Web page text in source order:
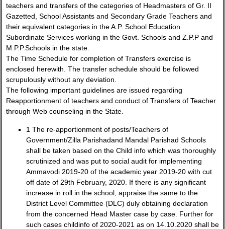
teachers and transfers of the categories of Headmasters of Gr. II
Gazetted, School Assistants and Secondary Grade Teachers and
their equivalent categories in the A.P. School Education
Subordinate Services working in the Govt. Schools and Z.P.P and
M.P.P.Schools in the state.
The Time Schedule for completion of Transfers exercise is
enclosed herewith. The transfer schedule should be followed
scrupulously without any deviation.
The following important guidelines are issued regarding
Reapportionment of teachers and conduct of Transfers of Teacher
through Web counseling in the State.
1 The re-apportionment of posts/Teachers of
Government/Zilla Parishadand Mandal Parishad Schools
shall be taken based on the Child info which was thoroughly
scrutinized and was put to social audit for implementing
Ammavodi 2019-20 of the academic year 2019-20 with cut
off date of 29th February, 2020. If there is any significant
increase in roll in the school, appraise the same to the
District Level Committee (DLC) duly obtaining declaration
from the concerned Head Master case by case. Further for
such cases childinfo of 2020-2021 as on 14.10.2020 shall be